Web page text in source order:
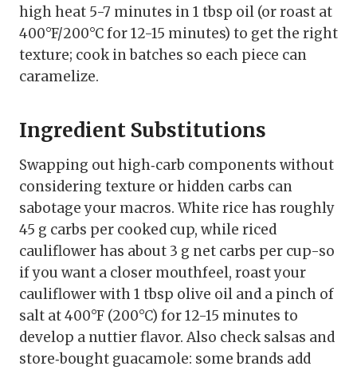
high heat 5-7 minutes in 1 tbsp oil (or roast at
400°F/200°C for 12-15 minutes) to get the right
texture; cook in batches so each piece can
caramelize.
Ingredient Substitutions
Swapping out high‑carb components without
considering texture or hidden carbs can
sabotage your macros. White rice has roughly
45 g carbs per cooked cup, while riced
cauliflower has about 3 g net carbs per cup-so
if you want a closer mouthfeel, roast your
cauliflower with 1 tbsp olive oil and a pinch of
salt at 400°F (200°C) for 12-15 minutes to
develop a nuttier flavor. Also check salsas and
store‑bought guacamole: some brands add